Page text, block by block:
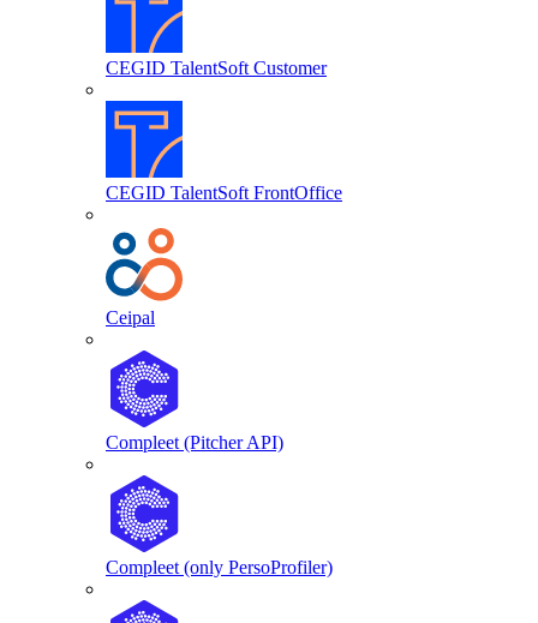
CEGID TalentSoft Customer
CEGID TalentSoft FrontOffice
Ceipal
Compleet (Pitcher API)
Compleet (only PersoProfiler)